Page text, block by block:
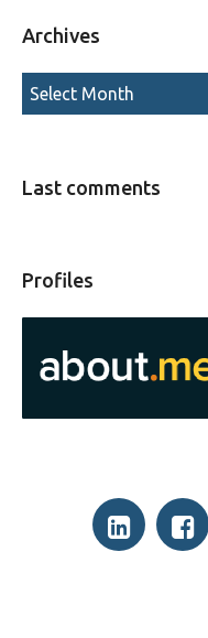
Archives
Last comments
Profiles